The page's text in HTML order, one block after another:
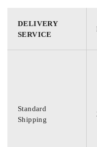
DELIVERY
SERVICE
Standard
Shipping